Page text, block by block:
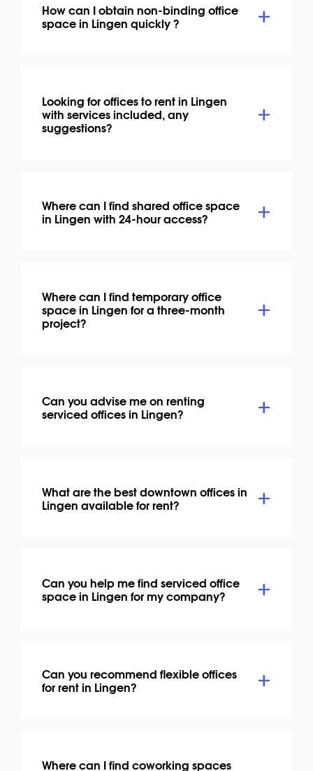
How can I obtain non-binding office
space in Lingen quickly ?
Looking for offices to rent in Lingen
with services included, any
suggestions?
Where can I find shared office space
in Lingen with 24-hour access?
Where can I find temporary office
space in Lingen for a three-month
project?
Can you advise me on renting
serviced offices in Lingen?
What are the best downtown offices in
Lingen available for rent?
Can you help me find serviced office
space in Lingen for my company?
Can you recommend flexible offices
for rent in Lingen?
Where can I find coworking spaces